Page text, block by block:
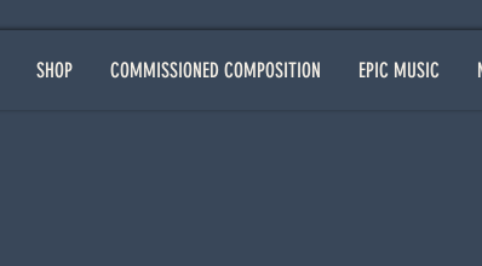
SHOP COMMISSIONED COMPOSITION EPIC MUSIC